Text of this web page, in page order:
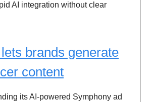
AI integration without clear
brands generate
content
its AI-powered Symphony ad